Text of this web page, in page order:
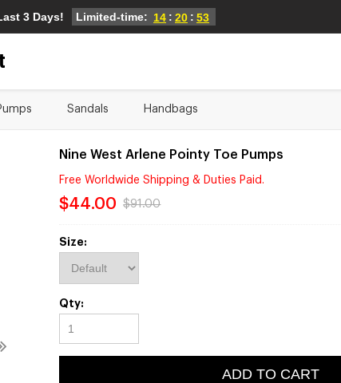
3 Days! Limited-time: 14 : 20 : 52
Sandals Handbags
Nine West Arlene Pointy Toe Pumps
Free Worldwide Shipping & Duties Paid.
$44.00 $91.00
Size:
Qty:
ADD TO CART